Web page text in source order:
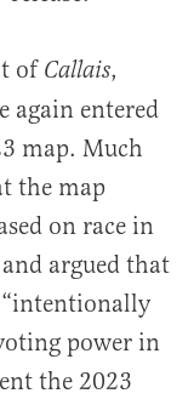
of Callais,
again entered
map. Much
the map
on race in
argued that
power in
the 2023